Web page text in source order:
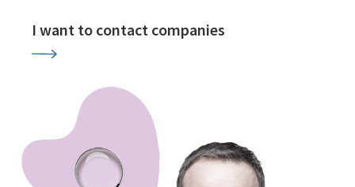
I want to contact companies